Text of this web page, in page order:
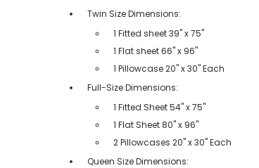
Twin Size Dimensions:
1 Fitted sheet 39" x 75"
1 Flat sheet 66" x 96"
1 Pillowcase 20" x 30" Each
Full-Size Dimensions:
1 Fitted Sheet 54" x 75"
1 Flat Sheet 80" x 96"
2 Pillowcases 20" x 30" Each
Queen Size Dimensions: